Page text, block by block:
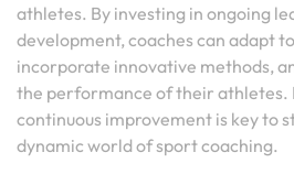
athletes. By investing in ongoing
development, coaches can adapt
incorporate innovative methods,
the performance of their athletes.
continuous improvement is key to
dynamic world of sport coaching.